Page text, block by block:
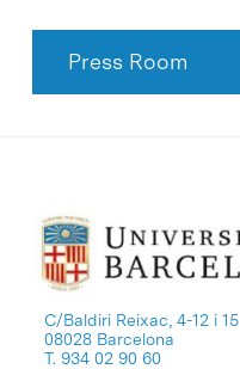
Press Room
C/Baldiri Reixac, 4-12 i 15
08028 Barcelona
T. 934 02 90 60